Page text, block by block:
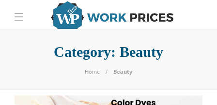
Category: Beauty
Home Beauty